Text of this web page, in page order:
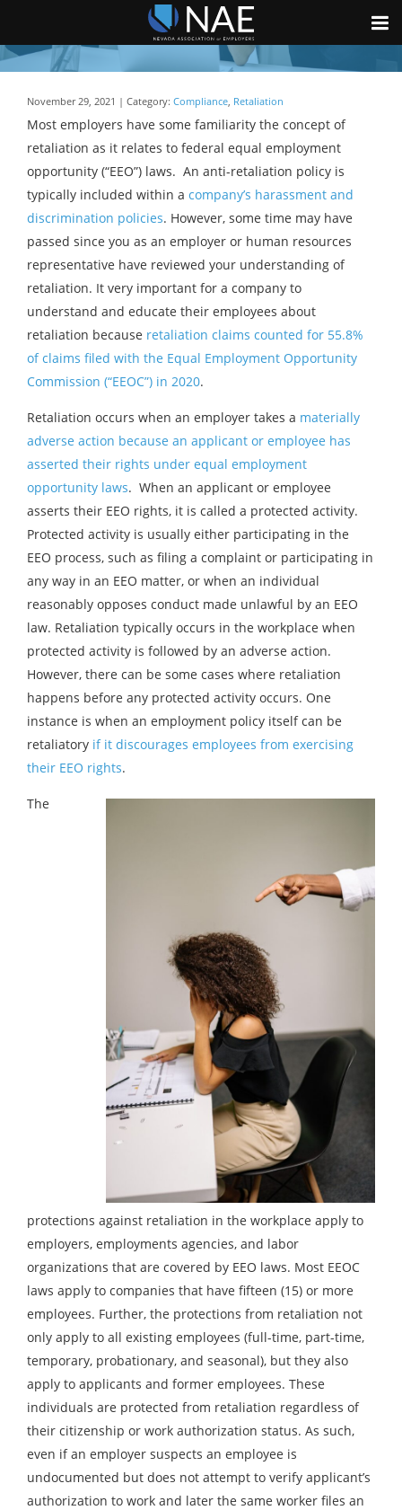
November 29, 2021 | Category: Compliance, Retaliation
Most employers have some familiarity the concept of
retaliation as it relates to federal equal employment
opportunity (“EEO”) laws. An anti-retaliation policy is
typically included within a company’s harassment and
discrimination policies. However, some time may have
passed since you as an employer or human resources
representative have reviewed your understanding of
retaliation. It very important for a company to
understand and educate their employees about
retaliation because retaliation claims counted for 55.8%
of claims filed with the Equal Employment Opportunity
Commission (“EEOC”) in 2020.
Retaliation occurs when an employer takes a materially
adverse action because an applicant or employee has
asserted their rights under equal employment
opportunity laws. When an applicant or employee
asserts their EEO rights, it is called a protected activity.
Protected activity is usually either participating in the
EEO process, such as filing a complaint or participating in
any way in an EEO matter, or when an individual
reasonably opposes conduct made unlawful by an EEO
law. Retaliation typically occurs in the workplace when
protected activity is followed by an adverse action.
However, there can be some cases where retaliation
happens before any protected activity occurs. One
instance is when an employment policy itself can be
retaliatory if it discourages employees from exercising
their EEO rights.
The
protections against retaliation in the workplace apply to
employers, employments agencies, and labor
organizations that are covered by EEO laws. Most EEOC
laws apply to companies that have fifteen (15) or more
employees. Further, the protections from retaliation not
only apply to all existing employees (full-time, part-time,
temporary, probationary, and seasonal), but they also
apply to applicants and former employees. These
individuals are protected from retaliation regardless of
their citizenship or work authorization status. As such,
even if an employer suspects an employee is
undocumented but does not attempt to verify applicant’s
authorization to work and later the same worker files an